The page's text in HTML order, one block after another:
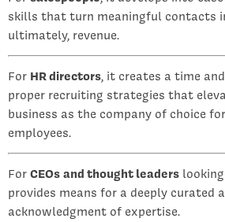
skills that turn meaningful contacts
ultimately, revenue.
For HR directors, it creates a time
proper recruiting strategies that
business as the company of choice
employees.
ForCEOsand thought leaders
provides means for a deeply curated
acknowledgment of expertise.